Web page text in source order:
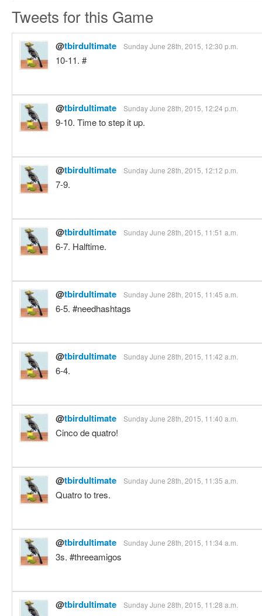
Tweets for this Game
@tbirdultimate Sunday June 28th, 2015, 12:30 p.m.
10-11. #
@tbirdultimate Sunday June 28th, 2015, 12:24 p.m.
9-10. Time to step it up.
@tbirdultimate Sunday June 28th, 2015, 12:12 p.m.
7-9.
@tbirdultimate Sunday June 28th, 2015, 11:51 a.m.
6-7. Halftime.
@tbirdultimate Sunday June 28th, 2015, 11:45 a.m.
6-5. #needhashtags
@tbirdultimate Sunday June 28th, 2015, 11:42 a.m.
6-4.
@tbirdultimate Sunday June 28th, 2015, 11:40 a.m.
Cinco de quatro!
@tbirdultimate Sunday June 28th, 2015, 11:35 a.m.
Quatro to tres.
@tbirdultimate Sunday June 28th, 2015, 11:34 a.m.
3s. #threeamigos
@tbirdultimate Sunday June 28th, 2015, 11:28 a.m.